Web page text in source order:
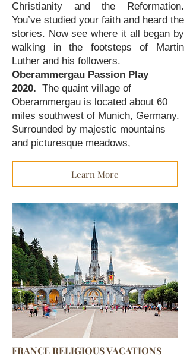
Christianity and the Reformation.
You’ve studied your faith and heard the
stories. Now see where it all began by
walking in the footsteps of Martin
Luther and his followers.
Oberammergau Passion Play
2020. The quaint village of
Oberammergau is located about 60
miles southwest of Munich, Germany.
Surrounded by majestic mountains
and picturesque meadows,
Learn More
FRANCE RELIGIOUS VACATIONS